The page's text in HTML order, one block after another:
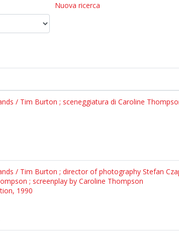
Nuova ricerca
/ Tim Burton ; sceneggiatura di Caroline
/ Tim Burton ; director of photography Stefan
; screenplay by Caroline Thompson
1990